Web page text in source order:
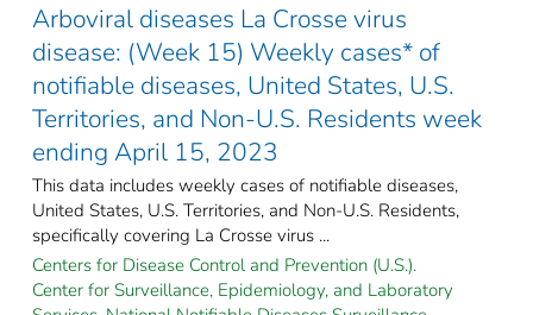
Arboviral diseases La Crosse virus
disease: (Week 15) Weekly cases* of
notifiable diseases, United States, U.S.
Territories, and Non-U.S. Residents week
ending April 15, 2023
This data includes weekly cases of notifiable diseases,
United States, U.S. Territories, and Non-U.S. Residents,
specifically covering La Crosse virus ...
Centers for Disease Control and Prevention (U.S.).
Center for Surveillance, Epidemiology, and Laboratory